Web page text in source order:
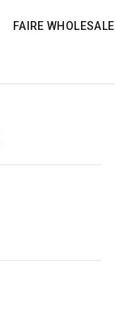
FAIRE WHOLESALE